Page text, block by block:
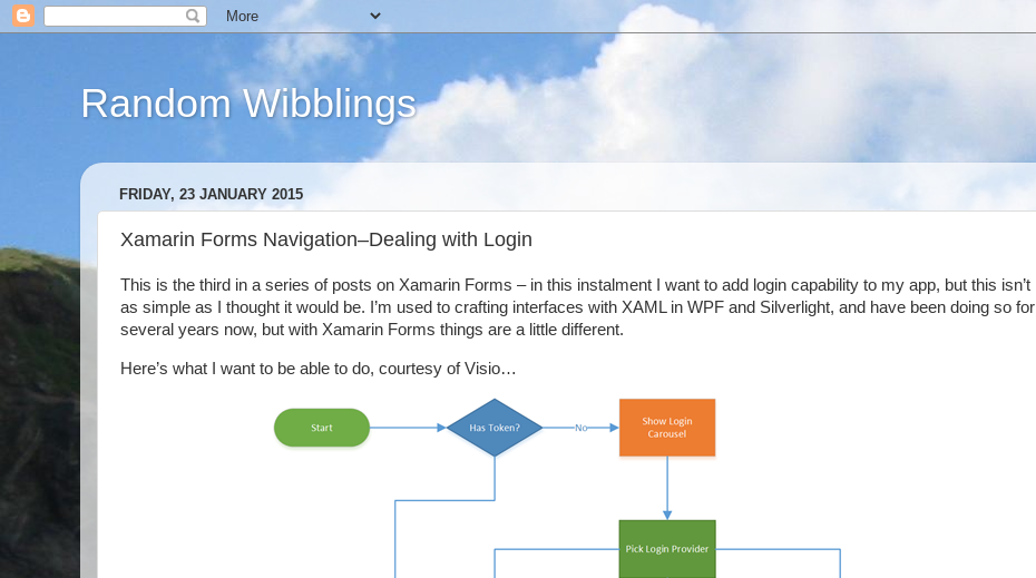
Random Wibblings
FRIDAY, 23 JANUARY 2015
Xamarin Forms Navigation–Dealing with Login
This is the third in a series of posts on Xamarin Forms – in this instalment I want to add login capability to my app, but this isn’t
as simple as I thought it would be. I’m used to crafting interfaces with XAML in WPF and Silverlight, and have been doing so for
several years now, but with Xamarin Forms things are a little different.
Here’s what I want to be able to do, courtesy of Visio…